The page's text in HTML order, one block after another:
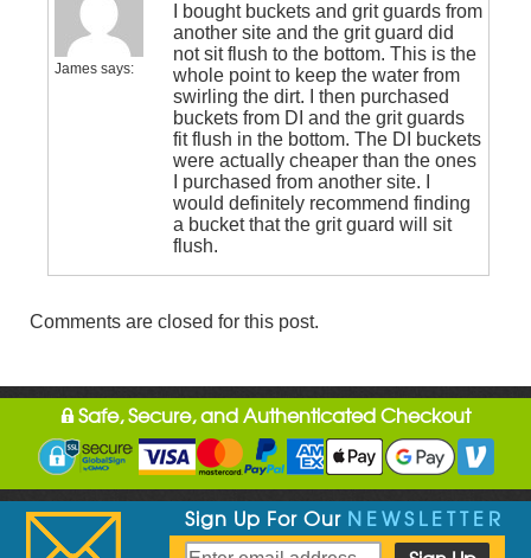
James says:
I bought buckets and grit guards from
another site and the grit guard did
not sit flush to the bottom. This is the
whole point to keep the water from
swirling the dirt. I then purchased
buckets from DI and the grit guards
fit flush in the bottom. The DI buckets
were actually cheaper than the ones
I purchased from another site. I
would definitely recommend finding
a bucket that the grit guard will sit
flush.
Comments are closed for this post.
Safe, Secure, and Authenticated Checkout
Sign Up For Our NEWSLETTER